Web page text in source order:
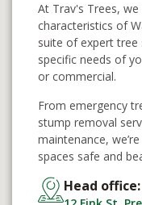
At Trav's Trees,
characteristics of
suite of expert tree
specific needs of
or commercial.
From emergency
stump removal
maintenance,
spaces safe and
Head office: